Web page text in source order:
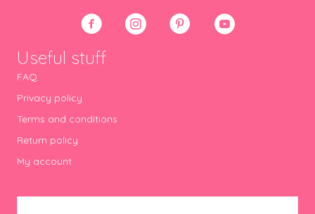
Useful stuff
FAQ
Privacy policy
Terms and conditions
Return policy
My account